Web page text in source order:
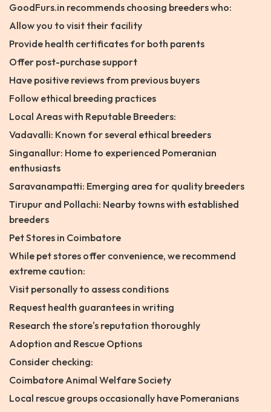
GoodFurs.in recommends choosing breeders who:
Allow you to visit their facility
Provide health certificates for both parents
Offer post-purchase support
Have positive reviews from previous buyers
Follow ethical breeding practices
Local Areas with Reputable Breeders:
Vadavalli: Known for several ethical breeders
Singanallur: Home to experienced Pomeranian
enthusiasts
Saravanampatti: Emerging area for quality breeders
Tirupur and Pollachi: Nearby towns with established
breeders
Pet Stores in Coimbatore
While pet stores offer convenience, we recommend
extreme caution:
Visit personally to assess conditions
Request health guarantees in writing
Research the store's reputation thoroughly
Adoption and Rescue Options
Consider checking:
Coimbatore Animal Welfare Society
Local rescue groups occasionally have Pomeranians